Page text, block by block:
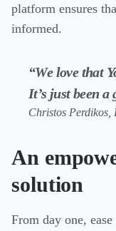
platform ensures
informed.
“We love that
It’s just been
Christos Perdikos,
An
solution
From day one,